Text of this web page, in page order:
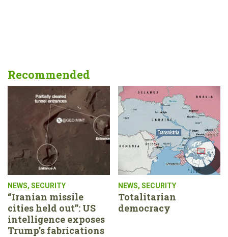
Recommended
NEWS, SECURITY
“Iranian missile
cities held out”: US
intelligence exposes
Trump’s fabrications
NEWS, SECURITY
Totalitarian
democracy